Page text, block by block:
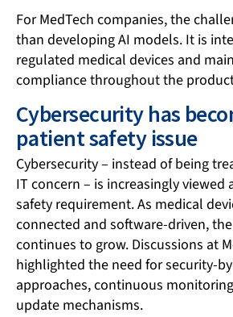
For MedTech companies, the
than developing AI models. It is
regulated medical devices and
compliance throughout the
Cybersecurity has
patient safety issue
Cybersecurity – instead of being
IT concern – is increasingly viewed
safety requirement. As medical
connected and software-driven,
continues to grow. Discussions at
highlighted the need for security-
approaches, continuous
update mechanisms.